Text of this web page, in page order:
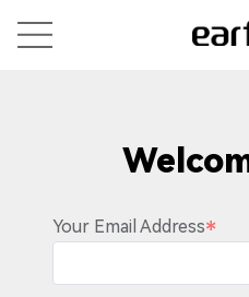
Your Email Address